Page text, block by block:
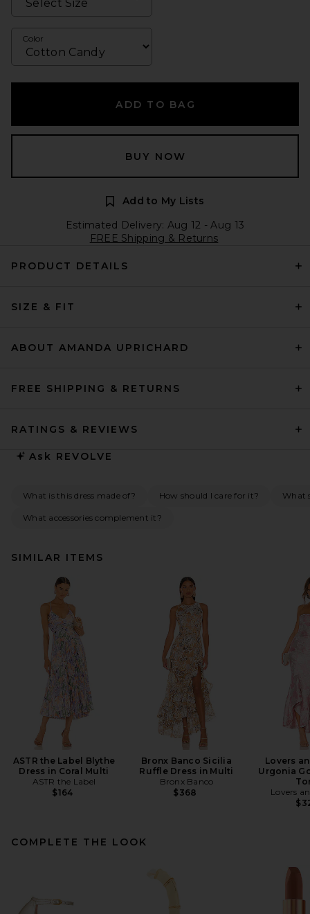
Color
ADD TO BAG
BUY NOW
Add to My Lists
Estimated Delivery: Aug 12 - Aug 13
FREE Shipping & Returns
PRODUCT DETAILS
SIZE & FIT
ABOUT AMANDA UPRICHARD
FREE SHIPPING & RETURNS
RATINGS & REVIEWS
Ask REVOLVE
What is this dress made of? How should I care for it? What
What accessories complement it?
SIMILAR ITEMS
ASTR the Label Blythe
Dress in Coral Multi
ASTR the Label
$164
Bronx Banco Sicilia
Ruffle Dress in Multi
Bronx Banco
$368
Lovers
Urgonia
Lovers
COMPLETE THE LOOK